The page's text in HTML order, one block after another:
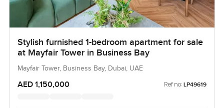
Stylish furnished 1-bedroom apartment for sale
at Mayfair Tower in Business Bay
Mayfair Tower, Business Bay, Dubai, UAE
AED 1,150,000 Ref no: LP49619